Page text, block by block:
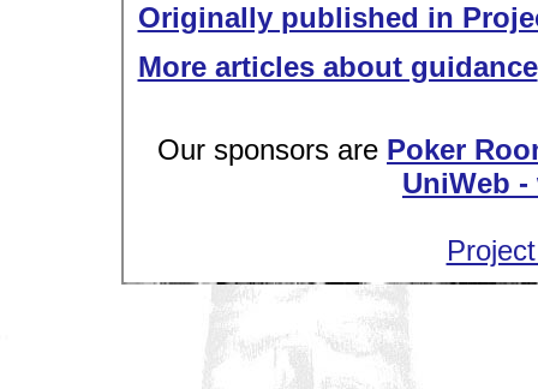
Originally published in
More articles about guidance
Our sponsors are Poker
UniWeb